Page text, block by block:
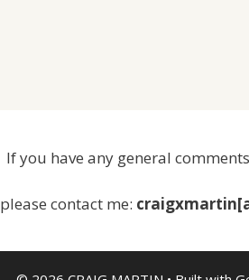
If you have any general
please contact me: